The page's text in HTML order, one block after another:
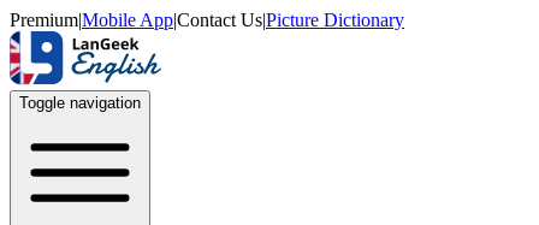
Premium|Mobile App|Contact Us|Picture Dictionary
Toggle navigation